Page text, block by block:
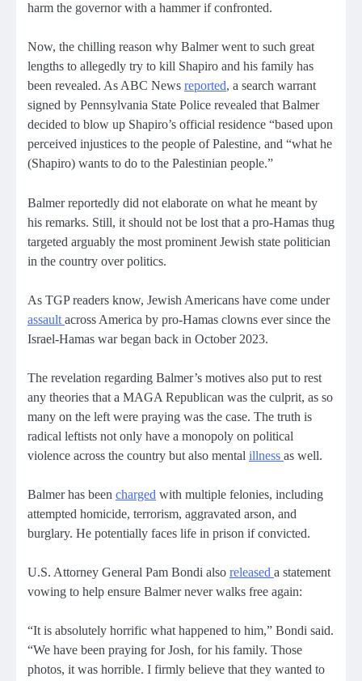
harm the governor with a hammer if confronted.
Now, the chilling reason why Balmer went to such great
lengths to allegedly try to kill Shapiro and his family has
been revealed. As ABC News reported, a search warrant
signed by Pennsylvania State Police revealed that Balmer
decided to blow up Shapiro’s official residence “based upon
perceived injustices to the people of Palestine, and “what he
(Shapiro) wants to do to the Palestinian people.”
Balmer reportedly did not elaborate on what he meant by
his remarks. Still, it should not be lost that a pro-Hamas thug
targeted arguably the most prominent Jewish state politician
in the country over politics.
As TGP readers know, Jewish Americans have come under
assault across America by pro-Hamas clowns ever since the
Israel-Hamas war began back in October 2023.
The revelation regarding Balmer’s motives also put to rest
any theories that a MAGA Republican was the culprit, as so
many on the left were praying was the case. The truth is
radical leftists not only have a monopoly on political
violence across the country but also mental illness as well.
Balmer has been charged with multiple felonies, including
attempted homicide, terrorism, aggravated arson, and
burglary. He potentially faces life in prison if convicted.
U.S. Attorney General Pam Bondi also released a statement
vowing to help ensure Balmer never walks free again:
“It is absolutely horrific what happened to him,” Bondi said.
“We have been praying for Josh, for his family. Those
photos, it was horrible. I firmly believe that they wanted to